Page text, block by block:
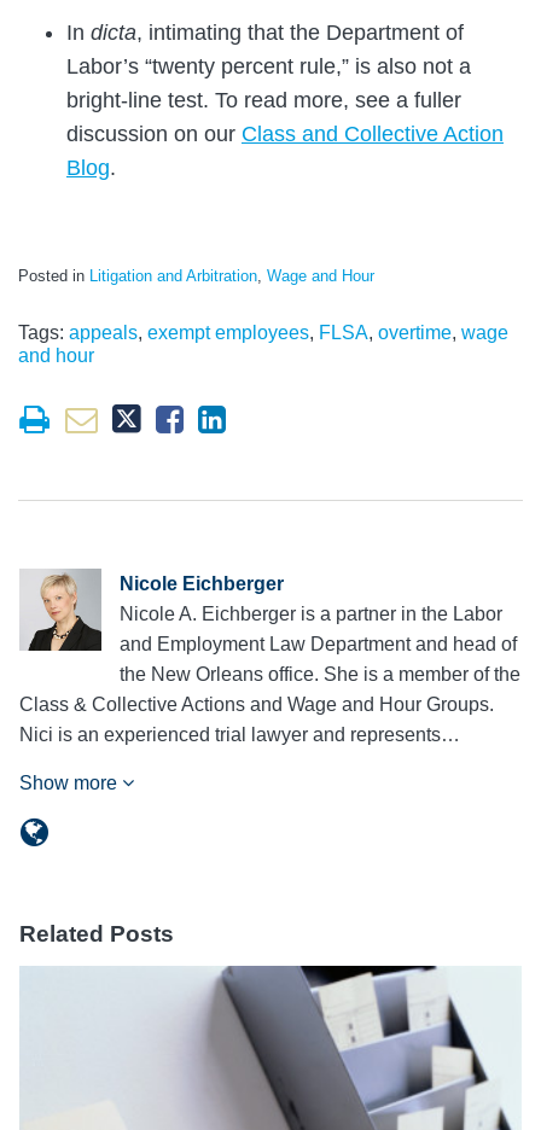
In dicta, intimating that the Department of
Labor’s “twenty percent rule,” is also not a
bright-line test. To read more, see a fuller
discussion on our Class and Collective Action
Blog.
Posted in Litigation and Arbitration Wage and Hour
Tags: appeals, exempt employees, FLSA, overtime, wage
and hour
Nicole Eichberger
Nicole A. Eichberger is a partner in the Labor
and Employment Law Department and head of
the New Orleans office. She is a member of the
Class & Collective Actions and Wage and Hour Groups.
Nici is an experienced trial lawyer and represents…
Show more
Related Posts